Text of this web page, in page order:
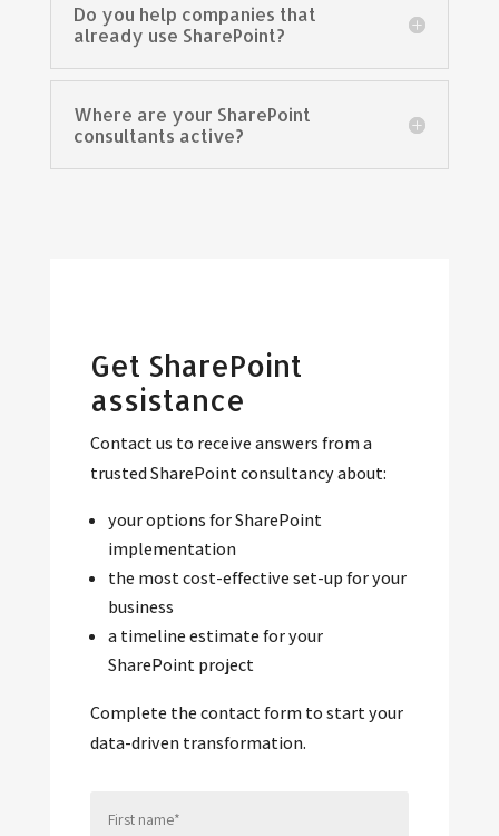
Do you help companies that
already use SharePoint?
Where are your SharePoint
consultants active?
Get SharePoint
assistance
Contact us to receive answers from a
trusted SharePoint consultancy about:
your options for SharePoint
implementation
the most cost-effective set-up for your
business
a timeline estimate for your
SharePoint project
Complete the contact form to start your
data-driven transformation.